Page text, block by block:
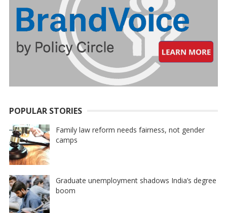
POPULAR STORIES
Family law reform needs fairness, not gender
camps
Graduate unemployment shadows India’s degree
boom